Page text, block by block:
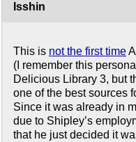
Isshin
This is not the first time
(I remember this
Delicious Library 3,
one of the best sources
Since it was already in
due to Shipley’s
that he just decided it